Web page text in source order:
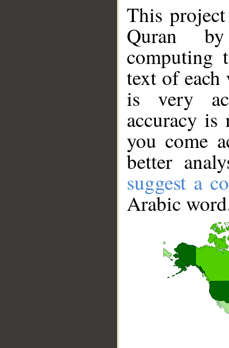
This
Quran
computing
text of
is very
accuracy
you come
better
suggest a
Arabic